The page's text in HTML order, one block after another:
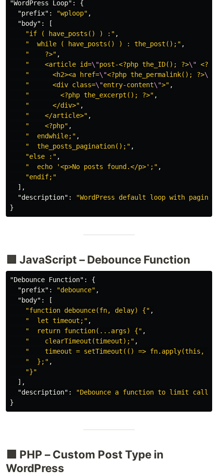
"WordPress Loop" :
{
"prefix" : "wploop" ,
"body" :
[
"if ( have_posts() ) :" ,
"  while ( have_posts() ) : the_post();" ,
"    ?>" ,
"    <article id=\"post-<?php the_ID(); ?>\"
"      <h2><a href=\"<?php the_permalink(); ?>\"
"      <div class=\"entry-content\">" ,
"        <?php the_excerpt(); ?>" ,
"      </div>" ,
"    </article>" ,
"    <?php" ,
"  endwhile;" ,
"  the_posts_pagination();" ,
"else :" ,
"  echo '<p>No posts found.</p>';" ,
"endif;"
],
"description" :
"WordPress default loop with
}
🟨 JavaScript – Debounce Function
"Debounce Function" :
{
"prefix" : "debounce" ,
"body" :
[
"function debounce(fn, delay) {" ,
"  let timeout;" ,
"  return function(...args) {" ,
"    clearTimeout(timeout);" ,
"    timeout = setTimeout(() => fn.apply(this,
"  };" ,
"}"
],
"description" :
"Debounce a function to limit calls"
}
🟪 PHP – Custom Post Type in
WordPress